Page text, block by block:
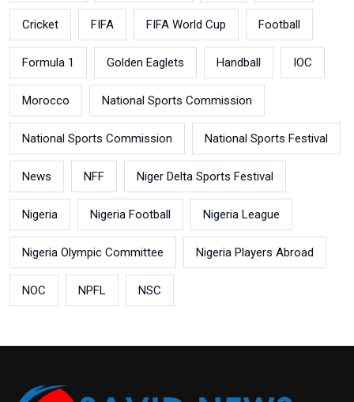
Cricket FIFA FIFA World Cup Football
Formula 1 Golden Eaglets Handball IOC
Morocco National Sports Commission
National Sports Commission National Sports Festival
News NFF Niger Delta Sports Festival
Nigeria Nigeria Football Nigeria League
Nigeria Olympic Committee Nigeria Players Abroad
NOC NPFL NSC